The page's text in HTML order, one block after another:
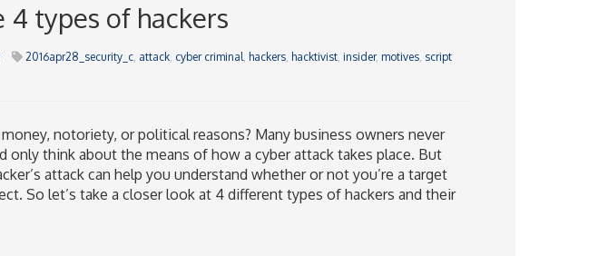
4 types of hackers
2016apr28_security_c, attack, cyber criminal, hackers, hacktivist, insider, motives, script
notoriety, or political reasons? Many business owners never
only think about the means of how a cyber attack takes place. But
attack can help you understand whether or not you’re a target
So let’s take a closer look at 4 different types of hackers and their